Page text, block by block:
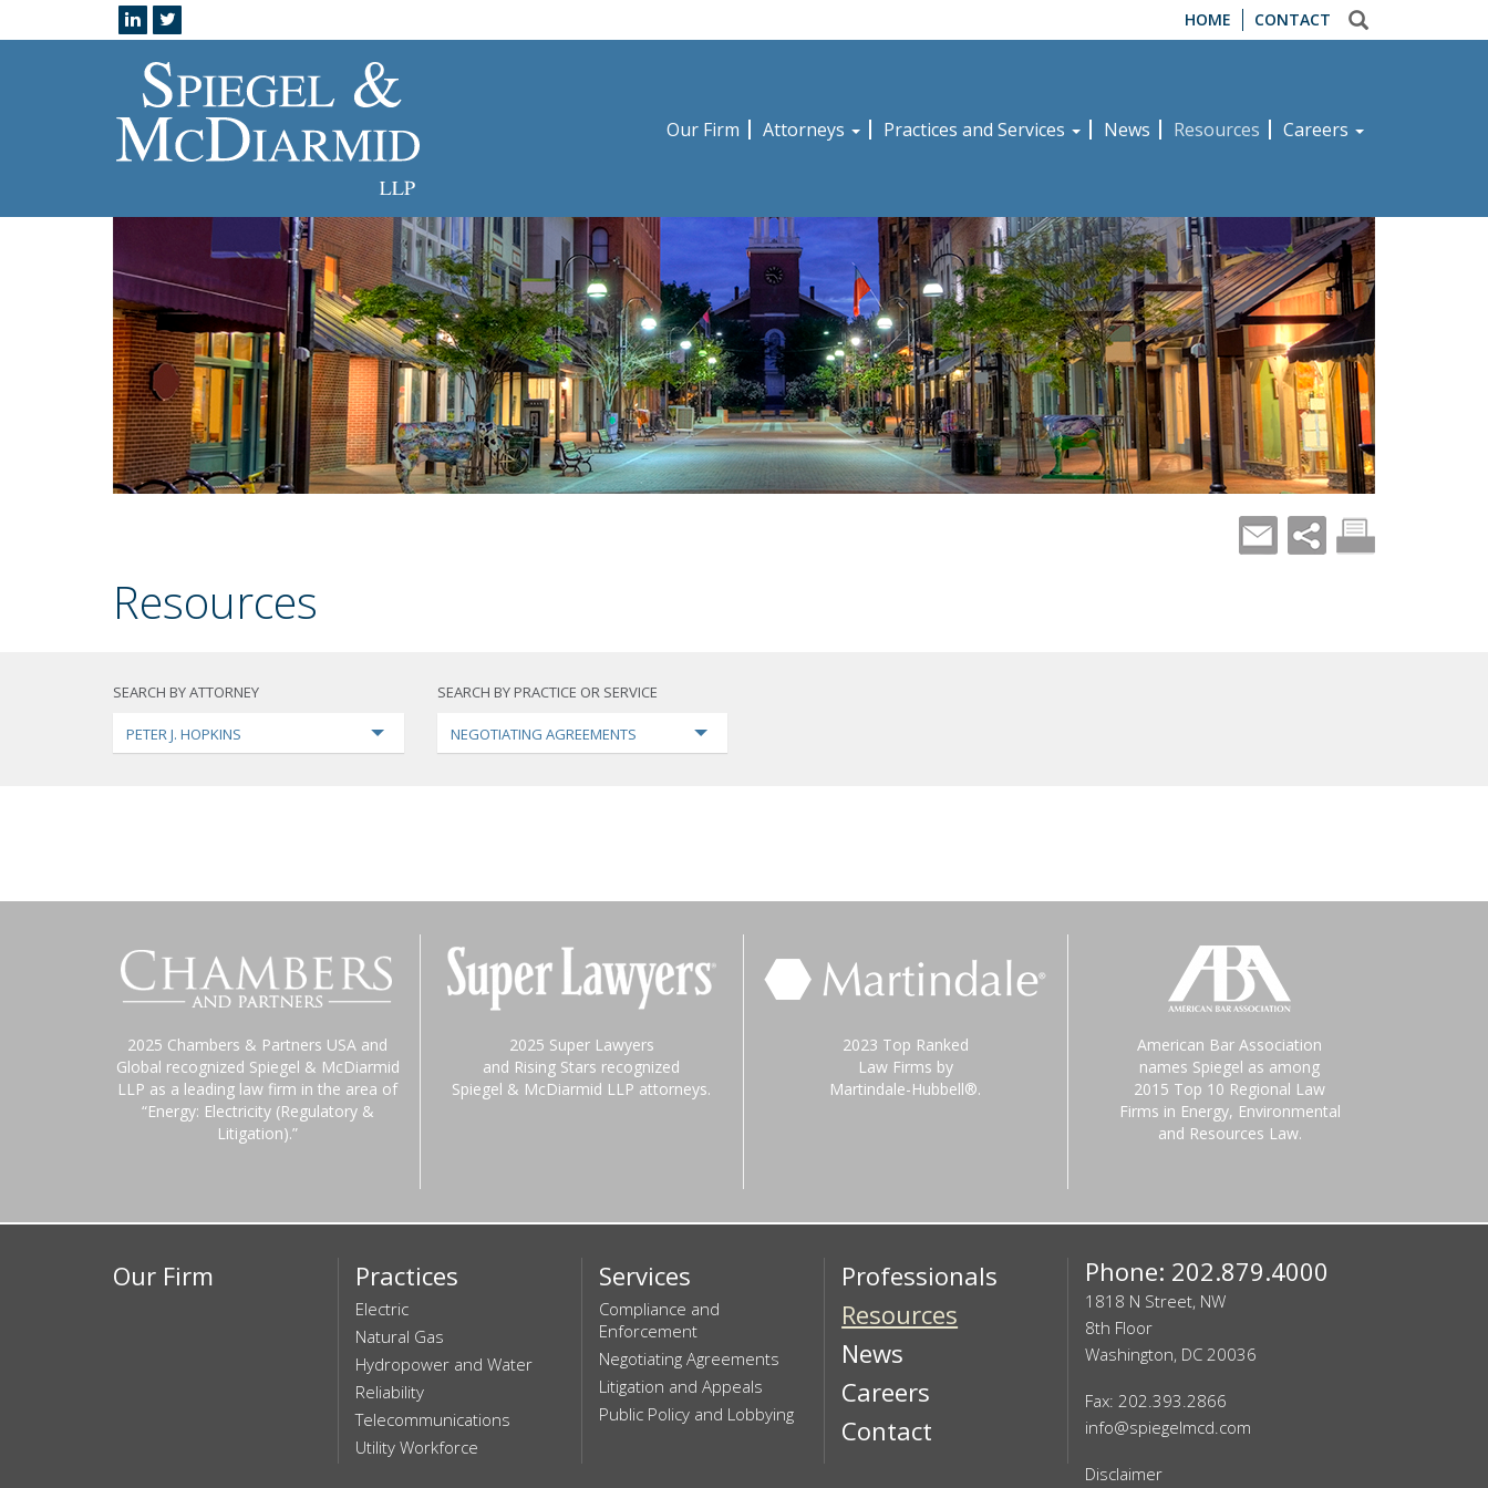
HOME CONTACT
Our Firm Attorneys Practices and Services News Resources Careers
Resources
SEARCH BY ATTORNEY
PETER J. HOPKINS
SEARCH BY PRACTICE OR SERVICE
NEGOTIATING AGREEMENTS
2025 Chambers & Partners USA and
Global recognized Spiegel & McDiarmid
LLP as a leading law firm in the area of
“Energy: Electricity (Regulatory &
Litigation).”
2025 Super Lawyers
and Rising Stars recognized
Spiegel & McDiarmid LLP attorneys.
2023 Top Ranked
Law Firms by
Martindale-Hubbell®.
American Bar Association
names Spiegel as among
2015 Top 10 Regional Law
Firms in Energy, Environmental
and Resources Law.
Our Firm Practices
Electric
Natural Gas
Hydropower and Water
Reliability
Telecommunications
Utility Workforce
Services
Compliance and
Enforcement
Negotiating Agreements
Litigation and Appeals
Public Policy and Lobbying
Professionals
Resources
News
Careers
Contact
Phone: 202.879.4000
1818 N Street, NW
8th Floor
Washington, DC 20036
Fax: 202.393.2866
info@spiegelmcd.com
Disclaimer